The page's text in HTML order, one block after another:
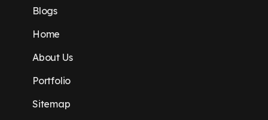
Blogs
Home
About Us
Portfolio
Sitemap